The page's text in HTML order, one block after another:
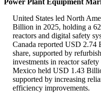
Power Plant Equipment
United States led North
Billion in 2025, holding a
reactors and digital safety
Canada reported USD
share, supported by
investments in reactor
Mexico held USD 1.43
supported by increasing
efficiency improvements.